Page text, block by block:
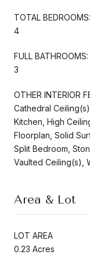
TOTAL BEDROOMS:
4
FULL BATHROOMS:
3
OTHER INTERIOR
Cathedral
Kitchen, High
Floorplan, Solid
Split Bedroom,
Vaulted Ceiling(s),
Area & Lot
LOT AREA
0.23 Acres